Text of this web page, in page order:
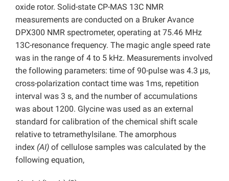
oxide rotor. Solid-state CP-MAS 13C NMR
measurements are conducted on a Bruker Avance
DPX300 NMR spectrometer, operating at 75.46 MHz
13C-resonance frequency. The magic angle speed rate
was in the range of 4 to 5 kHz. Measurements involved
the following parameters: time of 90-pulse was 4.3 μs,
cross-polarization contact time was 1ms, repetition
interval was 3 s, and the number of accumulations
was about 1200. Glycine was used as an external
standard for calibration of the chemical shift scale
relative to tetramethylsilane. The amorphous
index (AI) of cellulose samples was calculated by the
following equation,